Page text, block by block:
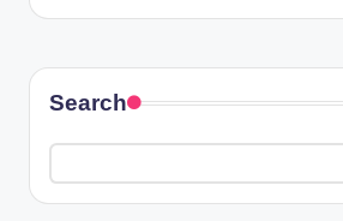
Search